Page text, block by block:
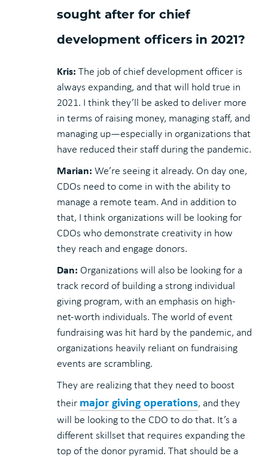
sought after for chief
development officers in 2021?
Kris:The job of chief development officer is
always expanding, and that will hold true in
2021. I think they’ll be asked to deliver more
in terms of raising money, managing staff, and
managing up—especially in organizations that
have reduced their staff during the pandemic.
Marian:We’re seeing it already. On day one,
CDOs need to come in with the ability to
manage a remote team. And in addition to
that, I think organizations will be looking for
CDOs who demonstrate creativity in how
they reach and engage donors.
Dan: Organizations will also be looking for a
track record of building a strong individual
giving program, with an emphasis on high-
net-worth individuals. The world of event
fundraising was hit hard by the pandemic, and
organizations heavily reliant on fundraising
events are scrambling.
They are realizing that they need to boost
their major giving operations, and they
will be looking to the CDO to do that. It’s a
different skillset that requires expanding the
top of the donor pyramid. That should be a